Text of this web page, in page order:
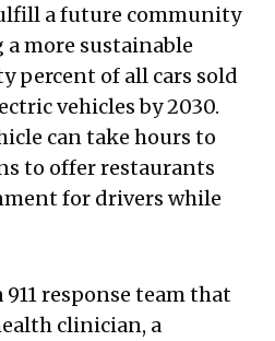
a future community
more sustainable
percent of all cars sold
vehicles by 2030.
can take hours to
to offer restaurants
for drivers while
response team that
clinician, a